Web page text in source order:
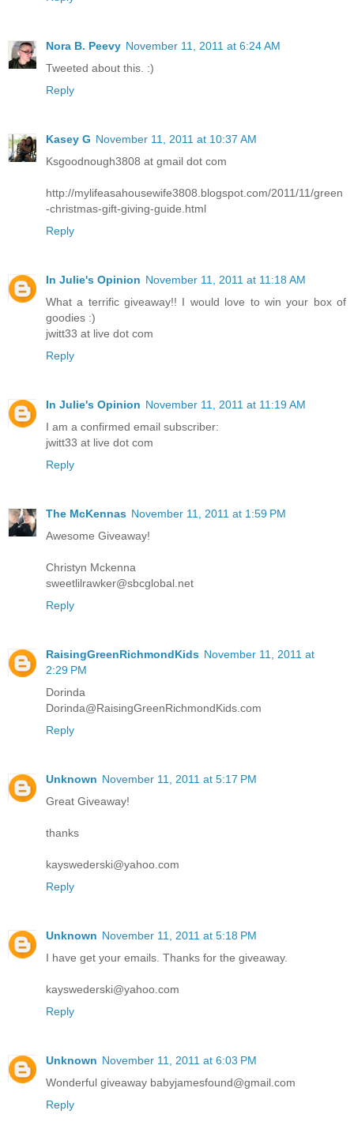
Nora B. Peevy November 11, 2011 at 6:24 AM
Tweeted about this. :)
Reply
Kasey G November 11, 2011 at 10:37 AM
Ksgoodnough3808 at gmail dot com
http://mylifeasahousewife3808.blogspot.com/2011/11/green
-christmas-gift-giving-guide.html
Reply
In Julie's Opinion November 11, 2011 at 11:18 AM
What a terrific giveaway!! I would love to win your box of
goodies :)
jwitt33 at live dot com
Reply
In Julie's Opinion November 11, 2011 at 11:19 AM
I am a confirmed email subscriber:
jwitt33 at live dot com
Reply
The McKennas November 11, 2011 at 1:59 PM
Awesome Giveaway!
Christyn Mckenna
sweetlilrawker@sbcglobal.net
Reply
RaisingGreenRichmondKids November 11, 2011 at
2:29 PM
Dorinda
Dorinda@RaisingGreenRichmondKids.com
Reply
Unknown November 11, 2011 at 5:17 PM
Great Giveaway!
thanks
kayswederski@yahoo.com
Reply
Unknown November 11, 2011 at 5:18 PM
I have get your emails. Thanks for the giveaway.
kayswederski@yahoo.com
Reply
Unknown November 11, 2011 at 6:03 PM
Wonderful giveaway babyjamesfound@gmail.com
Reply